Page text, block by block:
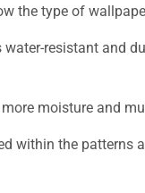
the type of
resistant and
moisture and
within the patterns